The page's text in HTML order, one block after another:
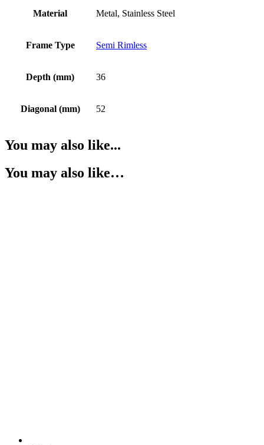
Material Metal, Stainless Steel
Frame Type Semi Rimless
Depth (mm) 36
Diagonal (mm) 52
You may also like...
You may also like…